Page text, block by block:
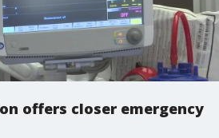
offers closer emergency